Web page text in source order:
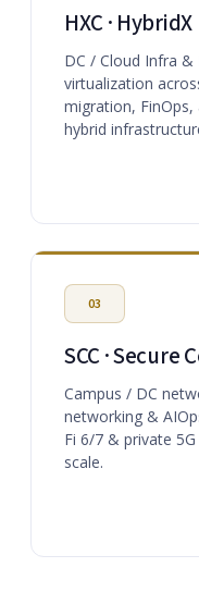
HXC · HybridX
DC / Cloud Infra
virtualization
migration, FinOps,
hybrid
03
SCC · Secure
Campus / DC
networking &
Fi 6/7 & private
scale.